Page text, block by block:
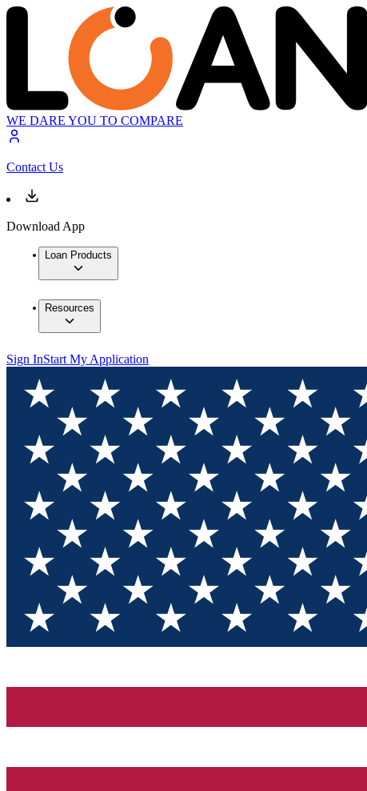
WE DARE YOU TO COMPARE
Contact Us
Download App
Loan Products
Resources
Sign InStart My Application